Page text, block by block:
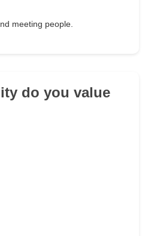
meeting people.
do you value